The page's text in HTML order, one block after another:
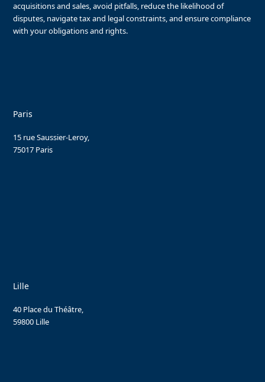
acquisitions and sales, avoid pitfalls, reduce the likelihood of
disputes, navigate tax and legal constraints, and ensure compliance
with your obligations and rights.
Paris
15 rue Saussier-Leroy,
75017 Paris
Lille
40 Place du Théâtre,
59800 Lille